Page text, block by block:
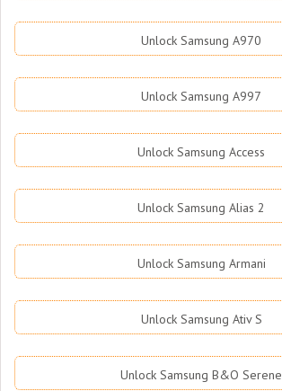
Unlock Samsung A970
Unlock Samsung A997
Unlock Samsung Access
Unlock Samsung Alias 2
Unlock Samsung Armani
Unlock Samsung Ativ S
Unlock Samsung B&O Serene